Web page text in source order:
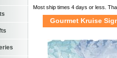
Most ship times 4 days or less.
Gourmet Kruise